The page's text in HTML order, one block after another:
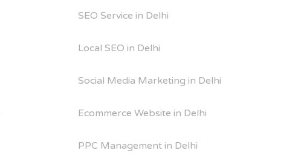
SEO Service in Delhi
Local SEO in Delhi
Social Media Marketing in Delhi
Ecommerce Website in Delhi
PPC Management in Delhi